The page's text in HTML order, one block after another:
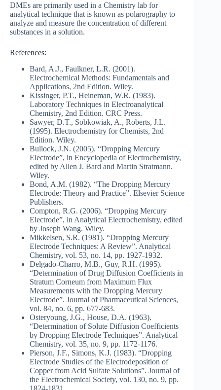
DMEs are primarily used in a Chemistry lab for
analytical technique that is known as polarography to
analyze and measure the concentration of different
substances in a solution.
References:
Bard, A.J., Faulkner, L.R. (2001).
Electrochemical Methods: Fundamentals and
Applications, 2nd Edition. Wiley.
Kissinger, P.T., Heineman, W.R. (1983).
Laboratory Techniques in Electroanalytical
Chemistry, 2nd Edition. CRC Press.
Sawyer, D.T., Sobkowiak, A., Roberts, J.L.
(1995). Electrochemistry for Chemists, 2nd
Edition. Wiley.
Bullock, J.N. (2005). “Dropping Mercury
Electrode”, in Encyclopedia of Electrochemistry,
edited by Allen J. Bard and Martin Stratmann.
Wiley.
Bond, A.M. (1982). “The Dropping Mercury
Electrode: Theory and Practice”. Elsevier Science
Publishers.
Compton, R.G. (2006). “Dropping Mercury
Electrode”, in Analytical Electrochemistry, edited
by Joseph Wang. Wiley.
Mikkelsen, S.R. (1981). “Dropping Mercury
Electrode Techniques: A Review”. Analytical
Chemistry, vol. 53, no. 14, pp. 1927-1932.
Delgado-Charro, M.B., Guy, R.H. (1995).
“Determination of Drug Diffusion Coefficients in
Stratum Corneum from Maximum Flux
Measurements with the Dropping Mercury
Electrode”. Journal of Pharmaceutical Sciences,
vol. 84, no. 6, pp. 677-683.
Osteryoung, J.G., House, D.A. (1963).
“Determination of Solute Diffusion Coefficients
by Dropping Electrode Techniques”. Analytical
Chemistry, vol. 35, no. 9, pp. 1172-1176.
Pierson, J.F., Simons, K.J. (1983). “Dropping
Electrode Studies of the Electrodeposition of
Copper from Acid Sulfate Solutions”. Journal of
the Electrochemical Society, vol. 130, no. 9, pp.
1824-1831.